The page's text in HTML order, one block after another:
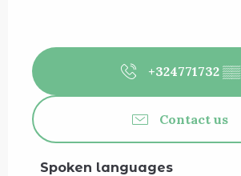
+324771732 ▒▒
Contact us
Spoken languages
Spoken languages